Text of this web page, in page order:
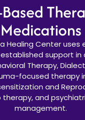
Medications
Healing Center uses
support in
Therapy,
focused therapy
and
therapy, and
management.